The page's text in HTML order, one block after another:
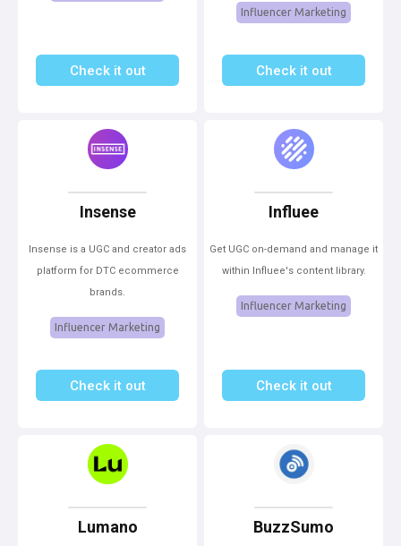
Check it out
Influencer Marketing
Check it out
Insense
Insense is a UGC and creator ads
platform for DTC ecommerce
brands.
Influencer Marketing
Check it out
Influee
Get UGC on-demand and manage it
within Influee's content library.
Influencer Marketing
Check it out
Lumano BuzzSumo